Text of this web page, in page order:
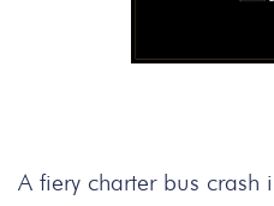
A fiery charter bus